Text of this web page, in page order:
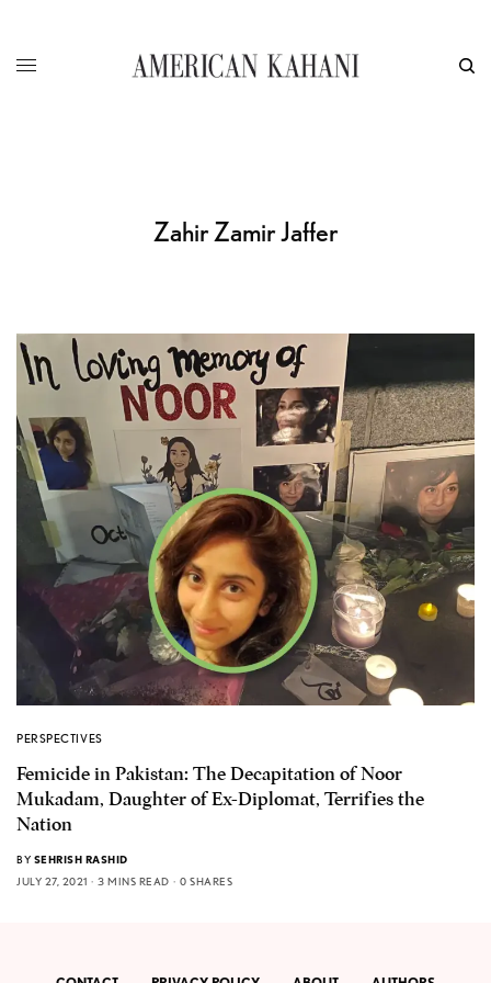
Zahir Zamir Jaffer
PERSPECTIVES
Femicide in Pakistan: The Decapitation of Noor
Mukadam, Daughter of Ex-Diplomat, Terrifies the
Nation
BY SEHRISH RASHID
JULY 27, 2021
3 MINS READ 0 SHARES